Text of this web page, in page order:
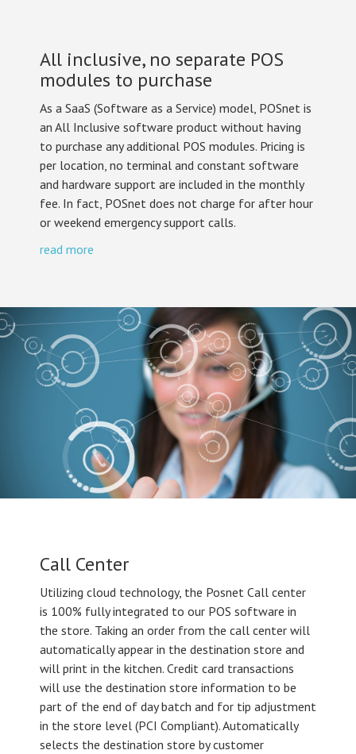
All inclusive, no separate POS
modules to purchase
As a SaaS (Software as a Service) model, POSnet is
an All Inclusive software product without having
to purchase any additional POS modules. Pricing is
per location, no terminal and constant software
and hardware support are included in the monthly
fee. In fact, POSnet does not charge for after hour
or weekend emergency support calls.
read more
Call Center
Utilizing cloud technology, the Posnet Call center
is 100% fully integrated to our POS software in
the store. Taking an order from the call center will
automatically appear in the destination store and
will print in the kitchen. Credit card transactions
will use the destination store information to be
part of the end of day batch and for tip adjustment
in the store level (PCI Compliant). Automatically
selects the destination store by customer